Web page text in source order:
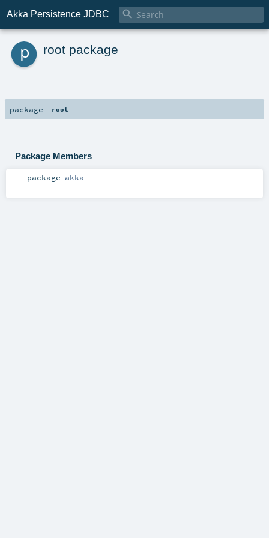
Akka Persistence JDBC 
p root package
package root
Package Members
package akka